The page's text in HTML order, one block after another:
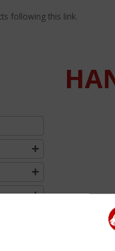
following this link.